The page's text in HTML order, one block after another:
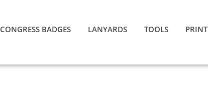
CONGRESS BADGES LANYARDS TOOLS